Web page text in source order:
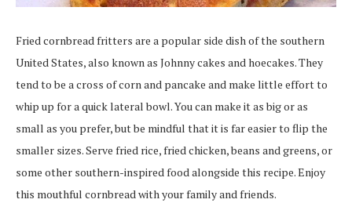
Fried cornbread fritters are a popular side dish of the southern
United States, also known as Johnny cakes and hoecakes. They
tend to be a cross of corn and pancake and make little effort to
whip up for a quick lateral bowl. You can make it as big or as
small as you prefer, but be mindful that it is far easier to flip the
smaller sizes. Serve fried rice, fried chicken, beans and greens, or
some other southern-inspired food alongside this recipe. Enjoy
this mouthful cornbread with your family and friends.